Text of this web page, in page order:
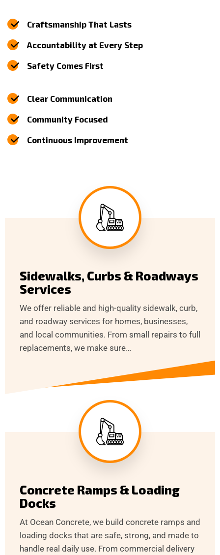
Craftsmanship That Lasts
Accountability at Every Step
Safety Comes First
Clear Communication
Community Focused
Continuous Improvement
Sidewalks, Curbs & Roadways
Services
We offer reliable and high-quality sidewalk, curb,
and roadway services for homes, businesses,
and local communities. From small repairs to full
replacements, we make sure…
Concrete Ramps & Loading
Docks
At Ocean Concrete, we build concrete ramps and
loading docks that are safe, strong, and made to
handle real daily use. From commercial delivery